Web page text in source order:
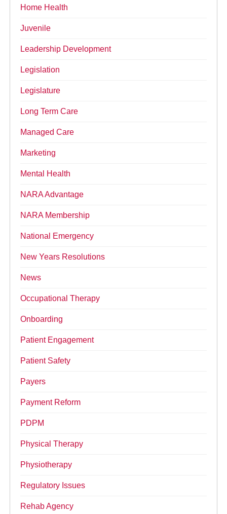
Home Health
Juvenile
Leadership Development
Legislation
Legislature
Long Term Care
Managed Care
Marketing
Mental Health
NARA Advantage
NARA Membership
National Emergency
New Years Resolutions
News
Occupational Therapy
Onboarding
Patient Engagement
Patient Safety
Payers
Payment Reform
PDPM
Physical Therapy
Physiotherapy
Regulatory Issues
Rehab Agency